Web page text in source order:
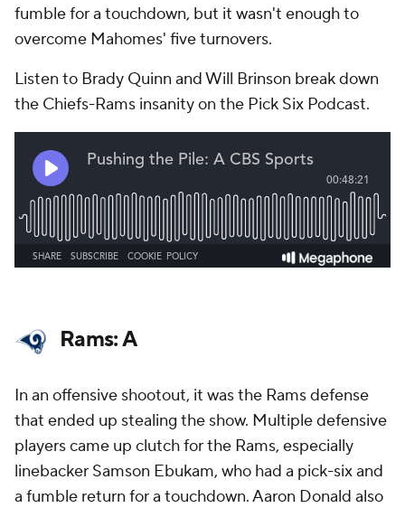
fumble for a touchdown, but it wasn't enough to
overcome Mahomes' five turnovers.
Listen to Brady Quinn and Will Brinson break down
the Chiefs-Rams insanity on the Pick Six Podcast.
Rams: A
In an offensive shootout, it was the Rams defense
that ended up stealing the show. Multiple defensive
players came up clutch for the Rams, especially
linebacker Samson Ebukam, who had a pick-six and
a fumble return for a touchdown. Aaron Donald also